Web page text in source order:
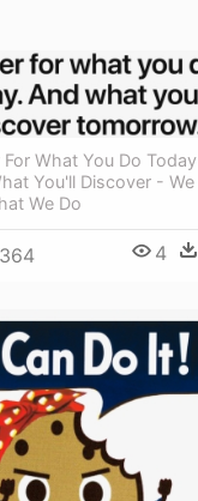
For What You Do Today
You'll Discover - We
We Do
4